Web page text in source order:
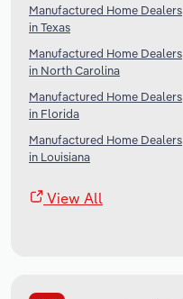
Manufactured Home Dealers
in Texas
Manufactured Home Dealers
in North Carolina
Manufactured Home Dealers
in Florida
Manufactured Home Dealers
in Louisiana
View All